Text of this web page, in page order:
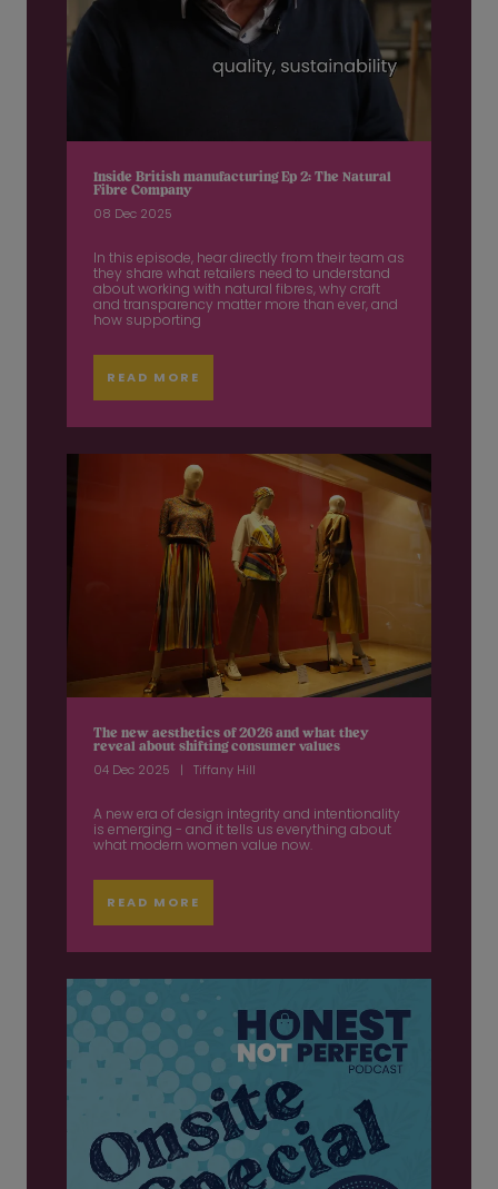
Inside British manufacturing Ep 2: The Natural
Fibre Company
08 Dec 2025
In this episode, hear directly from their team as
they share what retailers need to understand
about working with natural fibres, why craft
and transparency matter more than ever, and
how supporting
READ MORE
The new aesthetics of 2026 and what they
reveal about shifting consumer values
04 Dec 2025 Tiffany Hill
A new era of design integrity and intentionality
is emerging - and it tells us everything about
what modern women value now.
READ MORE